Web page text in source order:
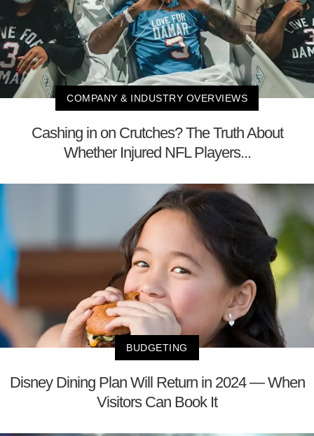
COMPANY & INDUSTRY OVERVIEWS
Cashing in on Crutches? The Truth About
Whether Injured NFL Players...
BUDGETING
Disney Dining Plan Will Return in 2024 — When
Visitors Can Book It